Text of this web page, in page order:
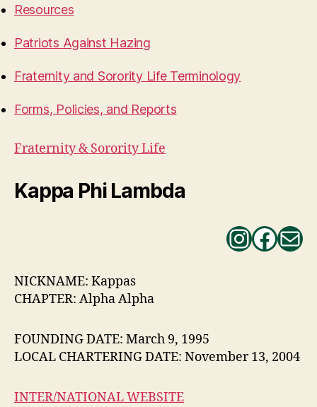
Resources
Patriots Against Hazing
Fraternity and Sorority Life Terminology
Forms, Policies, and Reports
Fraternity & Sorority Life
Kappa Phi Lambda
NICKNAME: Kappas
CHAPTER: Alpha Alpha
FOUNDING DATE: March 9, 1995
LOCAL CHARTERING DATE: November 13, 2004
INTER/NATIONAL WEBSITE